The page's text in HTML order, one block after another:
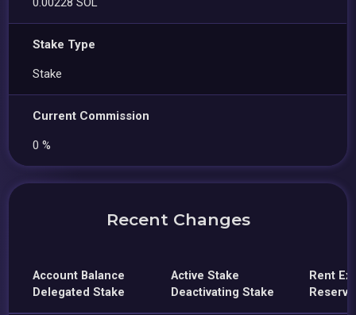
Stake Type
Stake
Current Commission
0 %
Recent Changes
Account Balance
Delegated Stake
Active Stake
Deactivating Stake
Rent
Reserve